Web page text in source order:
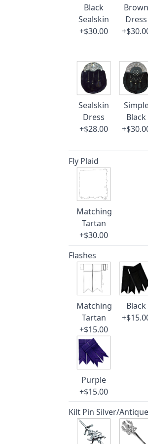
Black
Sealskin
+$30.00
Brown
Dress
Sealskin
Dress
+$28.00
Black
Fly Plaid
Matching
Tartan
+$30.00
Flashes
Matching
Tartan
+$15.00
Black
Purple
+$15.00
Kilt Pin Silver/Antique